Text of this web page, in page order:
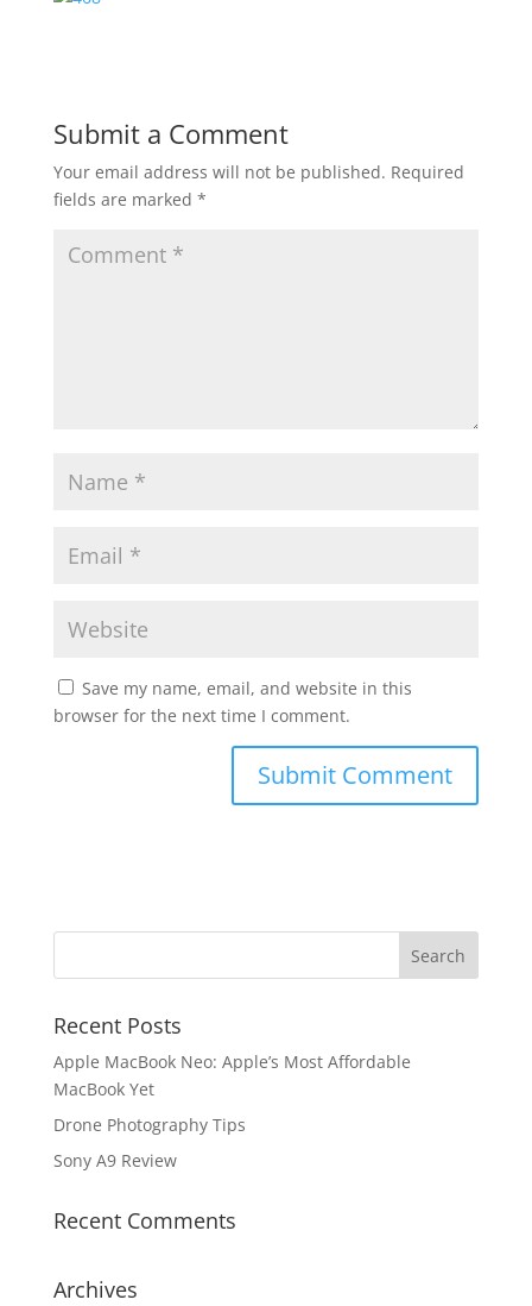
Submit a Comment
Your email address will not be published. Required
fields are marked *
Save my name, email, and website in this
browser for the next time I comment.
Recent Posts
Apple MacBook Neo: Apple’s Most Affordable
MacBook Yet
Drone Photography Tips
Sony A9 Review
Recent Comments
Archives